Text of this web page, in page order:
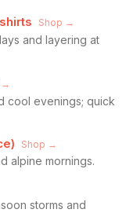
Shop →
and layering at
→
cool evenings; quick
Shop →
alpine mornings.
storms and